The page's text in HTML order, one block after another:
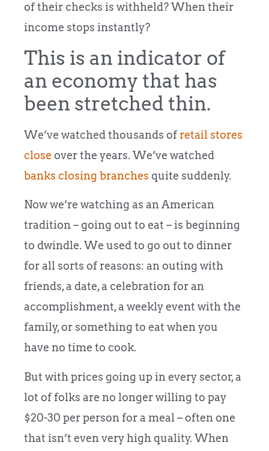
of their checks is withheld? When their
income stops instantly?
This is an indicator of
an economy that has
been stretched thin.
We’ve watched thousands ofretail stores
close over the years. We’ve watched
banks closing branches quite suddenly.
Now we’re watching as an American
tradition – going out to eat – is beginning
to dwindle. We used to go out to dinner
for all sorts of reasons: an outing with
friends, a date, a celebration for an
accomplishment, a weekly event with the
family, or something to eat when you
have no time to cook.
But with prices going up in every sector, a
lot of folks are no longer willing to pay
$20-30 per person for a meal – often one
that isn’t even very high quality. When